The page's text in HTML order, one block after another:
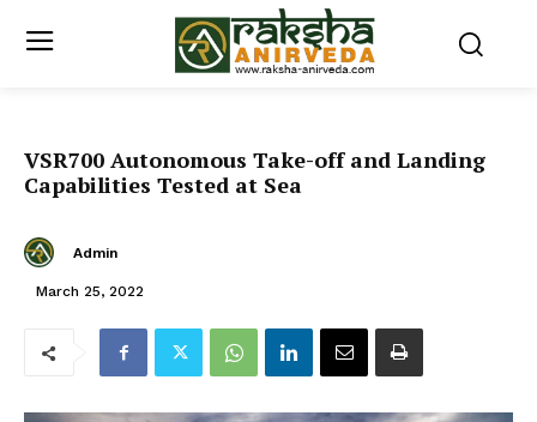
VSR700 Autonomous Take-off and Landing
Capabilities Tested at Sea
Admin
March 25, 2022